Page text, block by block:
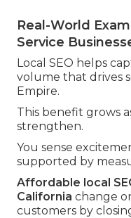
Real-World
Service
Local SEO helps
volume that drives
Empire.
This benefit grows
strengthen.
You sense
supported by
Affordable local
California change
customers by